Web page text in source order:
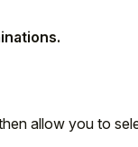
allow you to